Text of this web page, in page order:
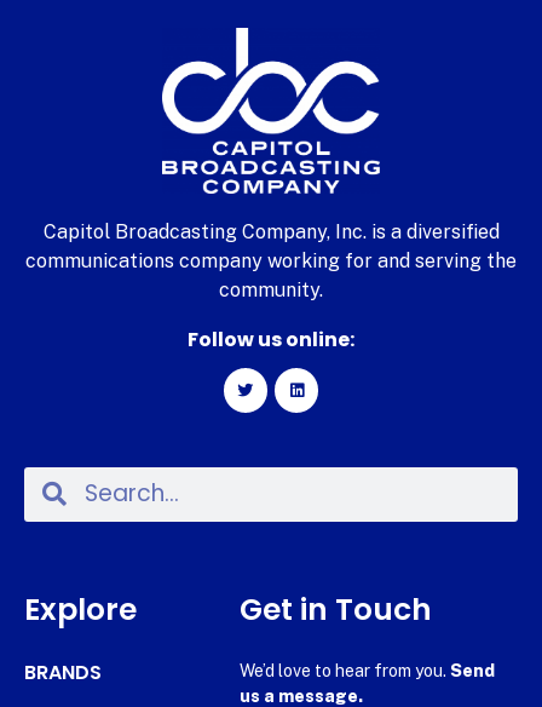
Capitol Broadcasting Company, Inc. is a diversified
communications company working for and serving the
community.
Follow us online:
Explore
BRANDS
Get in Touch
We’d love to hear from you. Send
us a message.